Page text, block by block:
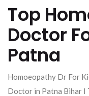
Top
Doctor
Patna
Homoeopathy Dr For
Doctor in Patna Bihar I